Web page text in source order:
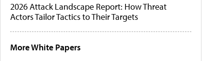
2026 Attack Landscape Report: How Threat
Actors Tailor Tactics to Their Targets
More White Papers